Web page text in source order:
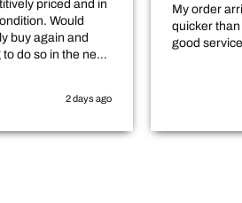
My order arrive much
quicker than expected-
good service👍